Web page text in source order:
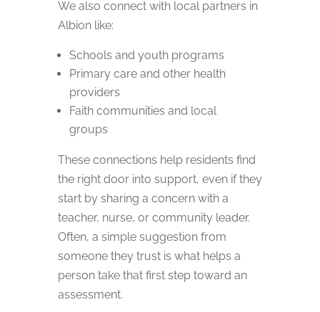
We also connect with local partners in
Albion like:
Schools and youth programs
Primary care and other health
providers
Faith communities and local
groups
These connections help residents find
the right door into support, even if they
start by sharing a concern with a
teacher, nurse, or community leader.
Often, a simple suggestion from
someone they trust is what helps a
person take that first step toward an
assessment.